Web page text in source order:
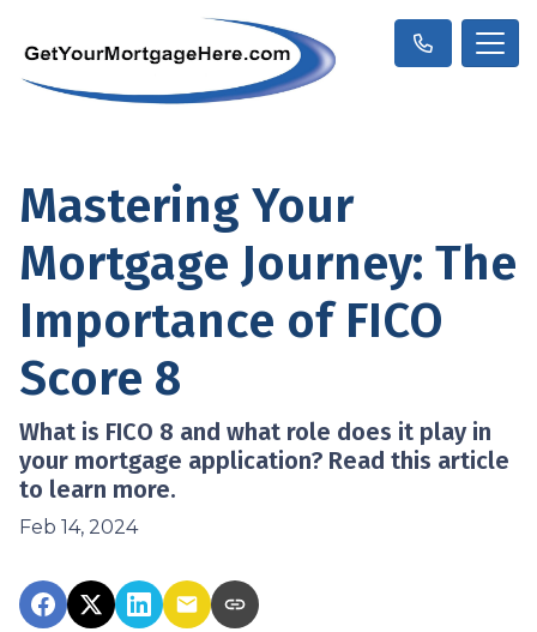
Mastering Your
Mortgage Journey: The
Importance of FICO
Score 8
What is FICO 8 and what role does it play in
your mortgage application? Read this article
to learn more.
Feb 14, 2024